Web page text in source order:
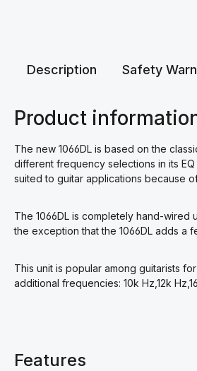
Description Safety
Product
The new 1066DL is based on the
different frequency selections in its
suited to guitar applications because
The 1066DL is completely hand-wired
the exception that the 1066DL adds a
This unit is popular among guitarists
additional frequencies: 10k Hz,12k
Features